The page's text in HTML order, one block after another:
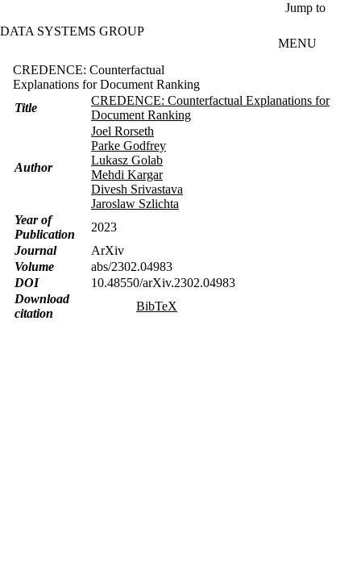
Jump to
DATA SYSTEMS GROUP
MENU
CREDENCE: Counterfactual
Explanations for Document Ranking
Title
CREDENCE: Counterfactual Explanations for
Document Ranking
Author
Joel Rorseth
Parke Godfrey
Lukasz Golab
Mehdi Kargar
Divesh Srivastava
Jaroslaw Szlichta
Year of
Publication
2023
Journal
ArXiv
Volume
abs/2302.04983
DOI
10.48550/arXiv.2302.04983
Download
citation
BibTeX